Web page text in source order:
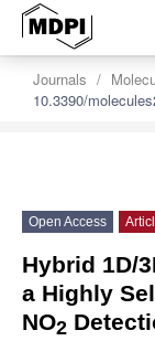
Journals
10.3390/
Open Access
Hybrid 1D/
a Highly
NO2